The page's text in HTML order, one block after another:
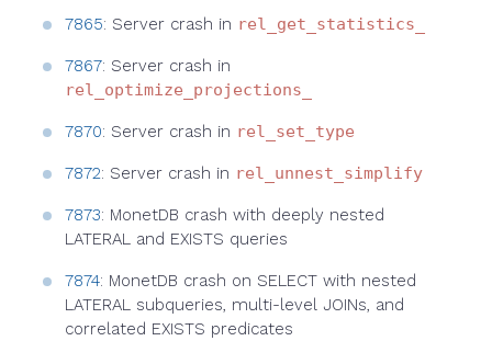
7865: Server crash in rel_get_statistics_
7867: Server crash in
rel_optimize_projections_
7870: Server crash in rel_set_type
7872: Server crash in rel_unnest_simplify
7873: MonetDB crash with deeply nested
LATERAL and EXISTS queries
7874: MonetDB crash on SELECT with nested
LATERAL subqueries, multi-level JOINs, and
correlated EXISTS predicates